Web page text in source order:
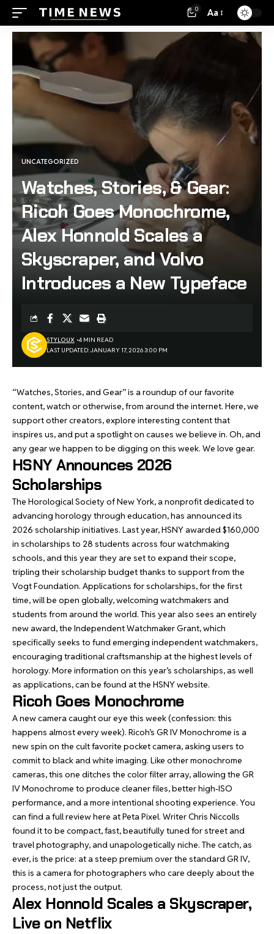
0 Aa
UNCATEGORIZED
Watches, Stories, & Gear:
Ricoh Goes Monochrome,
Alex Honnold Scales a
Skyscraper, and Volvo
Introduces a New Typeface
LAST UPDATED: JANUARY 17, 2026 3:00 PM
STYLOUX 4 MIN READ
“Watches, Stories, and Gear” is a roundup of our favorite
content, watch or otherwise, from around the internet. Here, we
support other creators, explore interesting content that
inspires us, and put a spotlight on causes we believe in. Oh, and
any gear we happen to be digging on this week. We love gear.
HSNY Announces 2026
Scholarships
The Horological Society of New York, a nonprofit dedicated to
advancing horology through education, has announced its
2026 scholarship initiatives. Last year, HSNY awarded $160,000
in scholarships to 28 students across four watchmaking
schools, and this year they are set to expand their scope,
tripling their scholarship budget thanks to support from the
Vogt Foundation. Applications for scholarships, for the first
time, will be open globally, welcoming watchmakers and
students from around the world. This year also sees an entirely
new award, the Independent Watchmaker Grant, which
specifically seeks to fund emerging independent watchmakers,
encouraging traditional craftsmanship at the highest levels of
horology. More information on this year’s scholarships, as well
as applications, can be found at the HSNYwebsite.
Ricoh Goes Monochrome
A new camera caught our eye this week (confession: this
happens almost every week). Ricoh’s GR IV Monochrome is a
new spin on the cult favorite pocket camera, asking users to
commit to black and white imaging. Like other monochrome
cameras, this one ditches the color filter array, allowing the GR
IV Monochrome to produce cleaner files, better high-ISO
performance, and a more intentional shooting experience. You
can finda full review here at Peta Pixel. Writer Chris Niccolls
found it to be compact, fast, beautifully tuned for street and
travel photography, and unapologetically niche. The catch, as
ever, is the price: at a steep premium over the standard GR IV,
this is a camera for photographers who care deeply about the
process, not just the output.
Alex Honnold Scales a Skyscraper,
Live on Netflix